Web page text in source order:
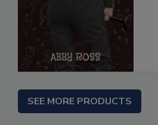
SEE MORE PRODUCTS